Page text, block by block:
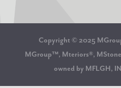
Copyright © 2025
MGroup™, Mteriors®,
owned by MFLGH,